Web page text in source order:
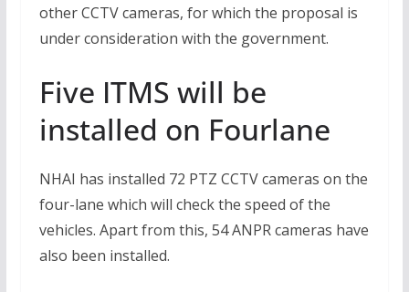
other CCTV cameras, for which the proposal is
under consideration with the government.
Five ITMS will be
installed on Fourlane
NHAI has installed 72 PTZ CCTV cameras on the
four-lane which will check the speed of the
vehicles. Apart from this, 54 ANPR cameras have
also been installed.